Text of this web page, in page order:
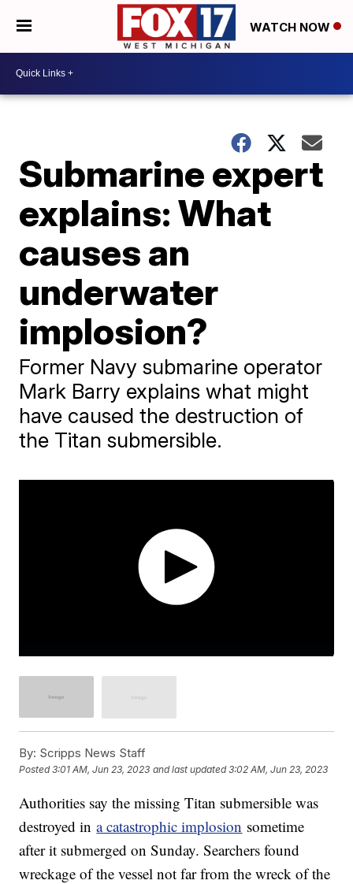
WATCH NOW
Submarine expert
explains: What
causes an
underwater
implosion?
Former Navy submarine operator
Mark Barry explains what might
have caused the destruction of
the Titan submersible.
By: Scripps News Staff
Posted3:01 AM, Jun 23, 2023 and last updated 3:02 AM, Jun 23, 2023
Authorities say the missing Titan submersible was
destroyed ina catastrophic implosion sometime
after it submerged on Sunday. Searchers found
wreckage of the vessel not far from the wreck of the